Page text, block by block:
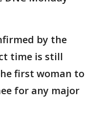
by the
time is still
first woman to
for any major